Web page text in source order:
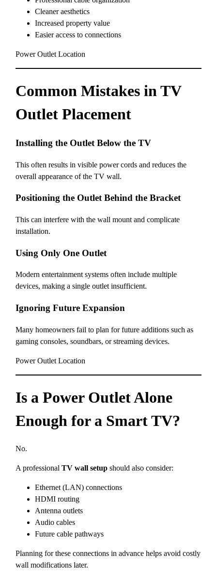
Cleaner aesthetics
Increased property value
Easier access to connections
Power Outlet Location
Common Mistakes in TV
Outlet Placement
Installing the Outlet Below the TV
This often results in visible power cords and reduces the
overall appearance of the TV wall.
Positioning the Outlet Behind the Bracket
This can interfere with the wall mount and complicate
installation.
Using Only One Outlet
Modern entertainment systems often include multiple
devices, making a single outlet insufficient.
Ignoring Future Expansion
Many homeowners fail to plan for future additions such as
gaming consoles, soundbars, or streaming devices.
Power Outlet Location
Is a Power Outlet Alone
Enough for a Smart TV?
No.
A professional TV wall setup should also consider:
Ethernet (LAN) connections
HDMI routing
Antenna outlets
Audio cables
Future cable pathways
Planning for these connections in advance helps avoid costly
wall modifications later.